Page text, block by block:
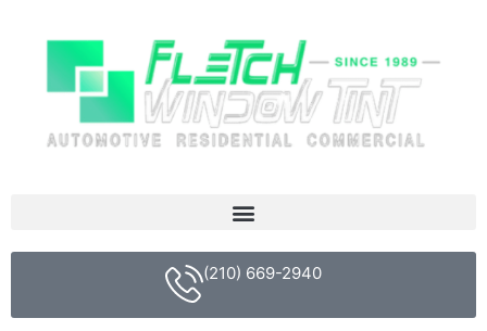
(210) 669-2940